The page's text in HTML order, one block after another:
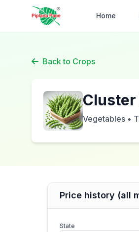
Home
Back to Crops
Cluster
Vegetables •
Price history (all
State